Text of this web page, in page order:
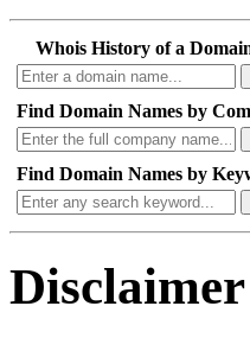
Whois History of a
Find Domain Names by
Find Domain Names by
Disclaimer